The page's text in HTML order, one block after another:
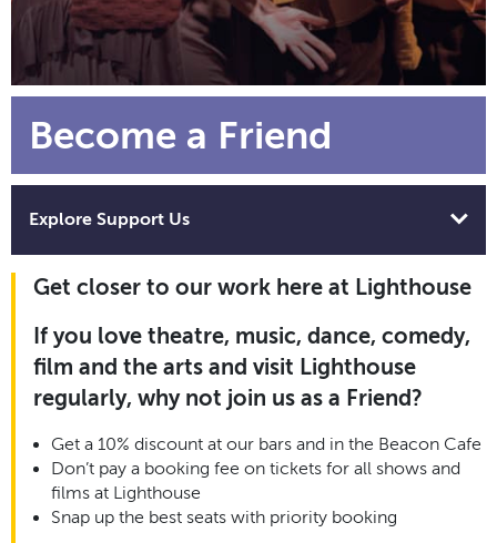
Become a Friend
Explore Support Us
Get closer to our work here at Lighthouse
If you love theatre, music, dance, comedy,
film and the arts and visit Lighthouse
regularly, why not join us as a Friend?
Get a 10% discount at our bars and in the Beacon Cafe
Don’t pay a booking fee on tickets for all shows and
films at Lighthouse
Snap up the best seats with priority booking